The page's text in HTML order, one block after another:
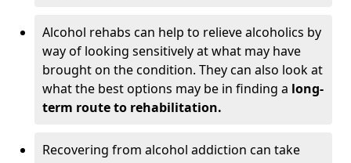
Alcohol rehabs can help to relieve alcoholics by
way of looking sensitively at what may have
brought on the condition. They can also look at
what the best options may be in finding a long-
term route to rehabilitation.
Recovering from alcohol addiction can take